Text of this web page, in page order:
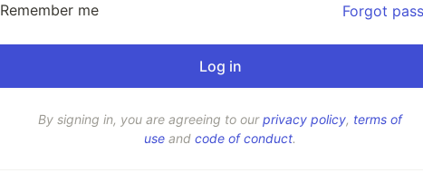
Remember me Forgot
By signing in, you are agreeing to ourprivacy policy, terms of
use and code of conduct.